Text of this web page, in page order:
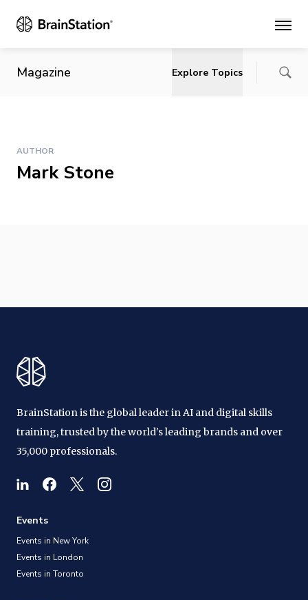
Main
Magazine Explore Topics
AUTHOR
Mark Stone
BrainStation is the global leader in AI and digital skills
training, trusted by the world's leading brands and over
35,000 professionals.
Events
Events in New York
Events in London
Events in Toronto